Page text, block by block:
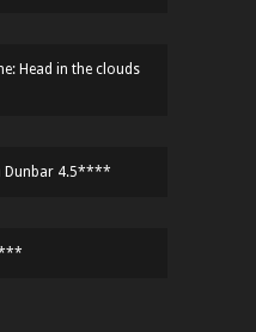
Head in the clouds
Dunbar 4.5****